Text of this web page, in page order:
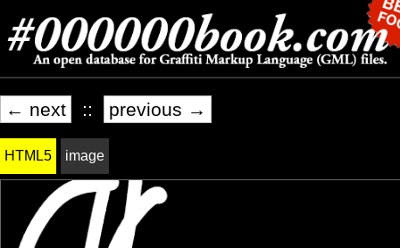
← next :: previous →
HTML5 image